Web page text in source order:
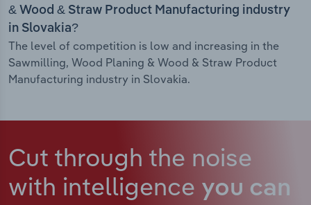
& Wood & Straw Product Manufacturing industry
in Slovakia?
The level of competition is low and increasing in the
Sawmilling, Wood Planing & Wood & Straw Product
Manufacturing industry in Slovakia.
Cut through the noise
with intelligence you can